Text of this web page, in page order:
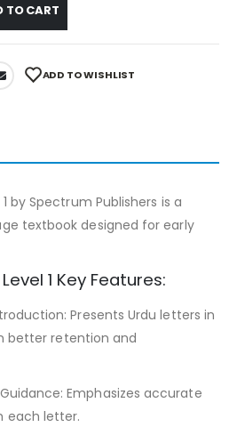
TO CART
ADD TO WISHLIST
by Spectrum Publishers is a
textbook designed for early
1 Key Features:
Presents Urdu letters in
better retention and
Emphasizes accurate
each letter.